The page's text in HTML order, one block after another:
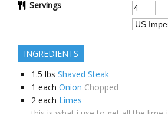
Servings
INGREDIENTS
1.5 lbs Shaved Steak
1 each Onion Chopped
2 each Limes